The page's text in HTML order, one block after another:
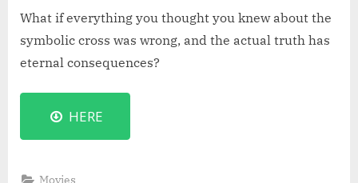
What if everything you thought you knew about the
symbolic cross was wrong, and the actual truth has
eternal consequences?
HERE
Movies